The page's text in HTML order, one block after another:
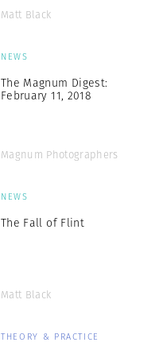
Matt Black
NEWS
The Magnum Digest:
February 11, 2018
Magnum Photographers
NEWS
The Fall of Flint
Matt Black
THEORY & PRACTICE